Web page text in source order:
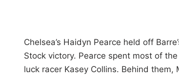
Chelsea’s Haidyn Pearce held off
Stock victory. Pearce spent most of
luck racer Kasey Collins. Behind